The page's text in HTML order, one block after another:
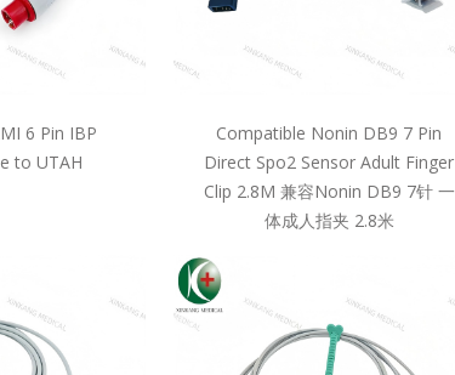
6 Pin IBP
to UTAH
Compatible Nonin DB9 7 Pin
Direct Spo2 Sensor Adult Finger
Clip 2.8M 兼容Nonin DB9 7针 一
体成人指夹 2.8米